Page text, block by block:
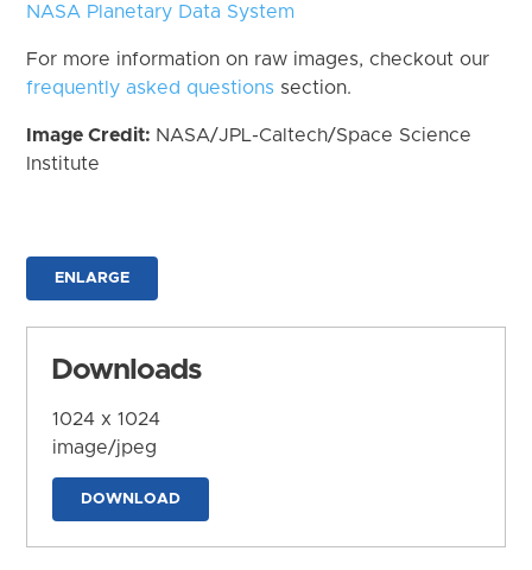
NASA Planetary Data System
For more information on raw images, checkout our
frequently asked questions section.
Image Credit: NASA/JPL-Caltech/Space Science
Institute
ENLARGE
Downloads
1024 x 1024
image/jpeg
DOWNLOAD